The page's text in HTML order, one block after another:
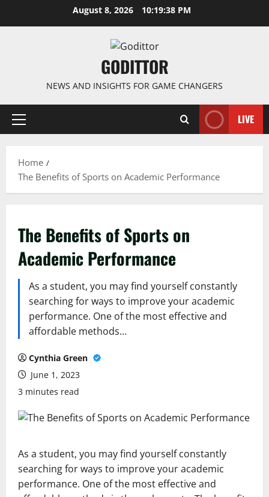
August 8, 2026 10:19:39 PM
GODITTOR
NEWS AND INSIGHTS FOR GAME CHANGERS
Primary
LIVE
Home
The Benefits of Sports on Academic Performance
The Benefits of Sports on
Academic Performance
As a student, you may find yourself constantly
searching for ways to improve your academic
performance. One of the most effective and
affordable methods…
Cynthia Green
June 1, 2023
3 minutes read
As a student, you may find yourself constantly
searching for ways to improve your academic
performance. One of the most effective and